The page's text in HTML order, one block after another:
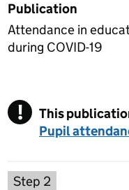
Publication
Attendance in
during COVID-19
! Warning
This
Pupil
Step 2